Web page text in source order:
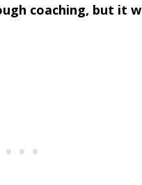
coaching, but it